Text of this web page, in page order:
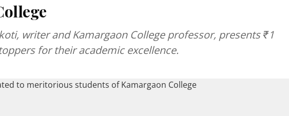
writer and Kamargaon College professor, presents ₹1
for their academic excellence.